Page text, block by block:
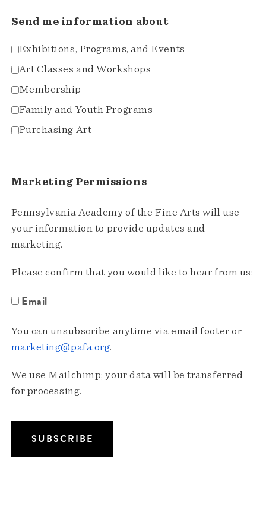
Send me information about
Exhibitions, Programs, and Events
Art Classes and Workshops
Membership
Family and Youth Programs
Purchasing Art
Marketing Permissions
Pennsylvania Academy of the Fine Arts will use
your information to provide updates and
marketing.
Please confirm that you would like to hear from us:
Email
You can unsubscribe anytime via email footer or
marketing@pafa.org.
We use Mailchimp; your data will be transferred
for processing.